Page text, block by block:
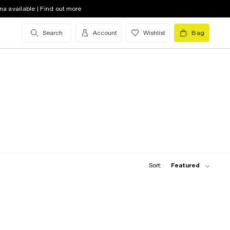
available | Find out more
Search Account Wishlist Bag
Sort: Featured